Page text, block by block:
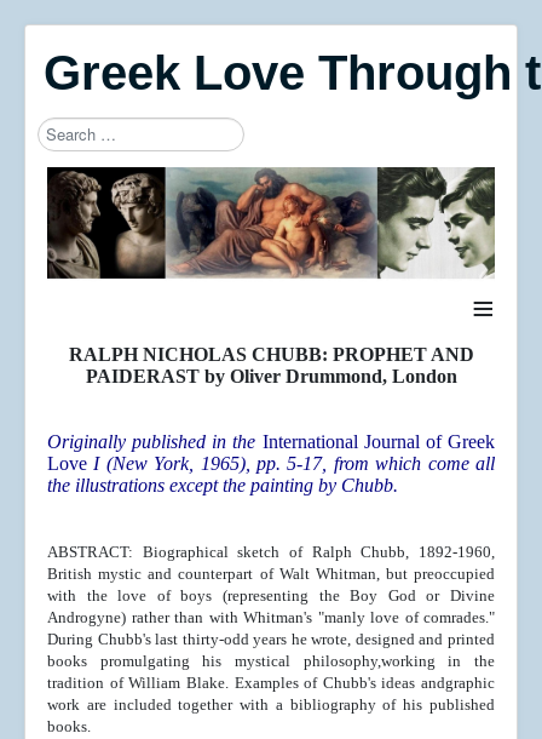
Greek Love Through
Search
Type 2 or more characters for results.
≡
RALPH NICHOLAS CHUBB: PROPHET AND
PAIDERAST by Oliver Drummond, London
Originally published in the International Journal of Greek
Love I (New York, 1965), pp. 5-17, from which come all
the illustrations except the painting by Chubb.
ABSTRACT: Biographical sketch of Ralph Chubb, 1892-1960,
British mystic and counterpart of Walt Whitman, but preoccupied
with the love of boys (representing the Boy God or Divine
Androgyne) rather than with Whitman's "manly love of comrades."
During Chubb's last thirty-odd years he wrote, designed and printed
books promulgating his mystical philosophy,working in the
tradition of William Blake. Examples of Chubb's ideas andgraphic
work are included together with a bibliography of his published
books.